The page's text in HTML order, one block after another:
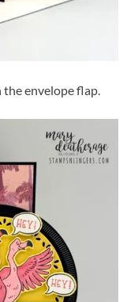
envelope flap.